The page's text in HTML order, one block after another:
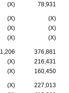
(X) 78,931
(X)
(X)
(X)
(X)
(X) (X)
1,206
376,881
(X)
216,431
(X) 160,450
(X)
227,013